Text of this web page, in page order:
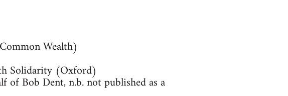
Wealth)
Solidarity (Oxford)
Bob Dent, n.b. not published as a